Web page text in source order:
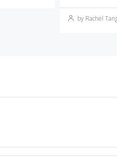
by Rachel